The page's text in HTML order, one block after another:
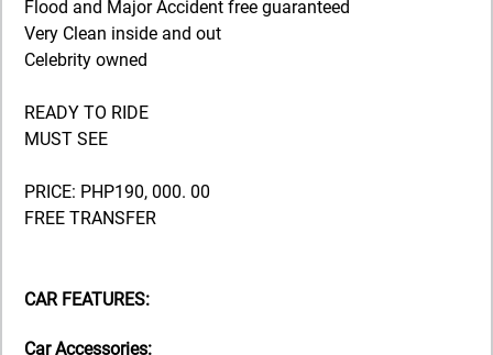
Flood and Major Accident free guaranteed
Very Clean inside and out
Celebrity owned
READY TO RIDE
MUST SEE
PRICE: PHP190, 000. 00
FREE TRANSFER
CAR FEATURES:
Car Accessories: